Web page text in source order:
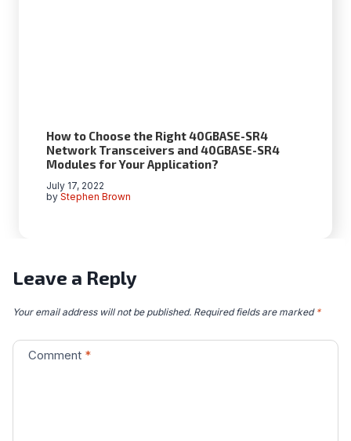
How to Choose the Right 40GBASE-SR4
Network Transceivers and 40GBASE-SR4
Modules for Your Application?
by Stephen Brown
July 17, 2022
Leave a Reply
Your email address will not be published. Required fields are marked *
Comment *